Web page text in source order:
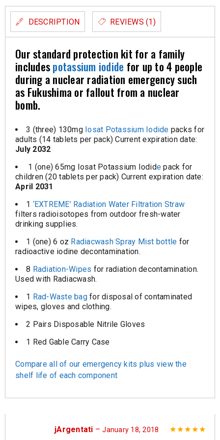
DESCRIPTION REVIEWS (1)
Our standard protection kit for a family
includespotassium iodide for up to 4 people
during a nuclear radiation emergency such
as Fukushima or fallout from a nuclear
bomb.
3 (three) 130mg Iosat Potassium Iodide packs for
adults (14 tablets per pack) Current expiration date:
July 2032
1 (one) 65mg Iosat Potassium Iodide pack for
children (20 tablets per pack) Current expiration date:
April 2031
1 ‘EXTREME’ Radiation Water Filtration Straw
filters radioisotopes from outdoor fresh-water
drinking supplies.
1 (one) 6 oz Radiacwash Spray Mist bottle for
radioactive iodine decontamination.
8 Radiation-Wipes for radiation decontamination.
Used with Radiacwash.
1 Rad-Waste bagfor disposal of contaminated
wipes, gloves and clothing.
2 Pairs Disposable Nitrile Gloves
1 Red Gable Carry Case
Compare all of our emergency kits plus view the
shelf life of each component
jArgentati – January 18, 2018